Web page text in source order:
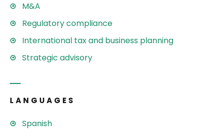
M&A
Regulatory compliance
International tax and business planning
Strategic advisory
LANGUAGES
Spanish